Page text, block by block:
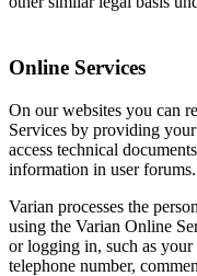
Online Services
On our websites you can
Services by providing
access technical
information in user forums.
Varian processes the
using the Varian Online
or logging in, such as your
telephone number,